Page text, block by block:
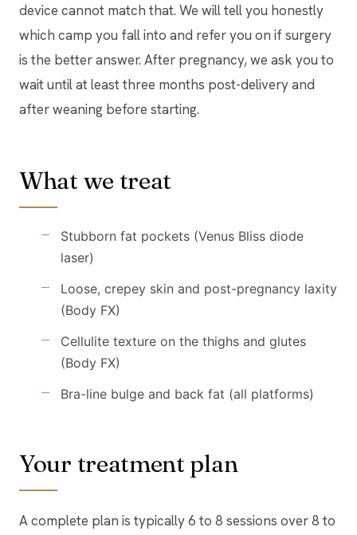
device cannot match that. We will tell you honestly
which camp you fall into and refer you on if surgery
is the better answer. After pregnancy, we ask you to
wait until at least three months post-delivery and
after weaning before starting.
What we treat
Stubborn fat pockets (Venus Bliss diode
laser)
Loose, crepey skin and post-pregnancy laxity
(Body FX)
Cellulite texture on the thighs and glutes
(Body FX)
Bra-line bulge and back fat (all platforms)
Your treatment plan
A complete plan is typically 6 to 8 sessions over 8 to